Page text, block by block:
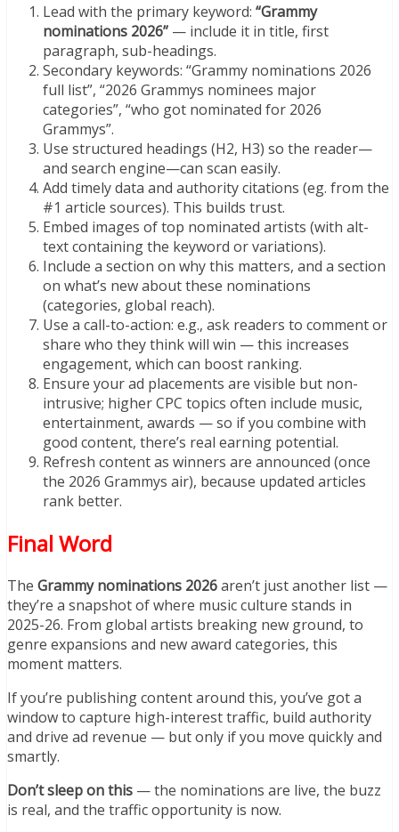
Lead with the primary keyword: “Grammy
nominations 2026” — include it in title, first
paragraph, sub-headings.
Secondary keywords: “Grammy nominations 2026
full list”, “2026 Grammys nominees major
categories”, “who got nominated for 2026
Grammys”.
Use structured headings (H2, H3) so the reader—
and search engine—can scan easily.
Add timely data and authority citations (eg. from the
#1 article sources). This builds trust.
Embed images of top nominated artists (with alt-
text containing the keyword or variations).
Include a section on why this matters, and a section
on what’s new about these nominations
(categories, global reach).
Use a call-to-action: e.g., ask readers to comment or
share who they think will win — this increases
engagement, which can boost ranking.
Ensure your ad placements are visible but non-
intrusive; higher CPC topics often include music,
entertainment, awards — so if you combine with
good content, there’s real earning potential.
Refresh content as winners are announced (once
the 2026 Grammys air), because updated articles
rank better.
Final Word
The Grammy nominations 2026aren’t just another list —
they’re a snapshot of where music culture stands in
2025-26. From global artists breaking new ground, to
genre expansions and new award categories, this
moment matters.
If you’re publishing content around this, you’ve got a
window to capture high-interest traffic, build authority
and drive ad revenue — but only if you move quickly and
smartly.
Don’t sleep on this — the nominations are live, the buzz
is real, and the traffic opportunity is now.